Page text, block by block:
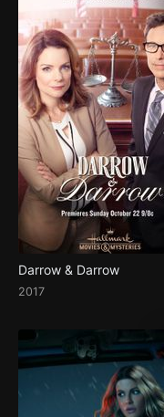
Darrow & Darrow
2017